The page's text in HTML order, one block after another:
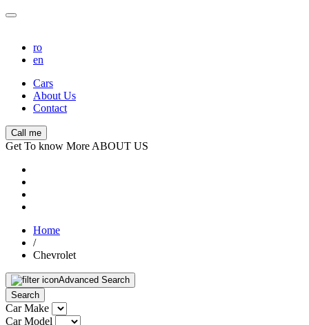
ro
en
Cars
About Us
Contact
Call me
Get To know More ABOUT US
Home
/
Chevrolet
Advanced Search
Search
Car Make
Car Model